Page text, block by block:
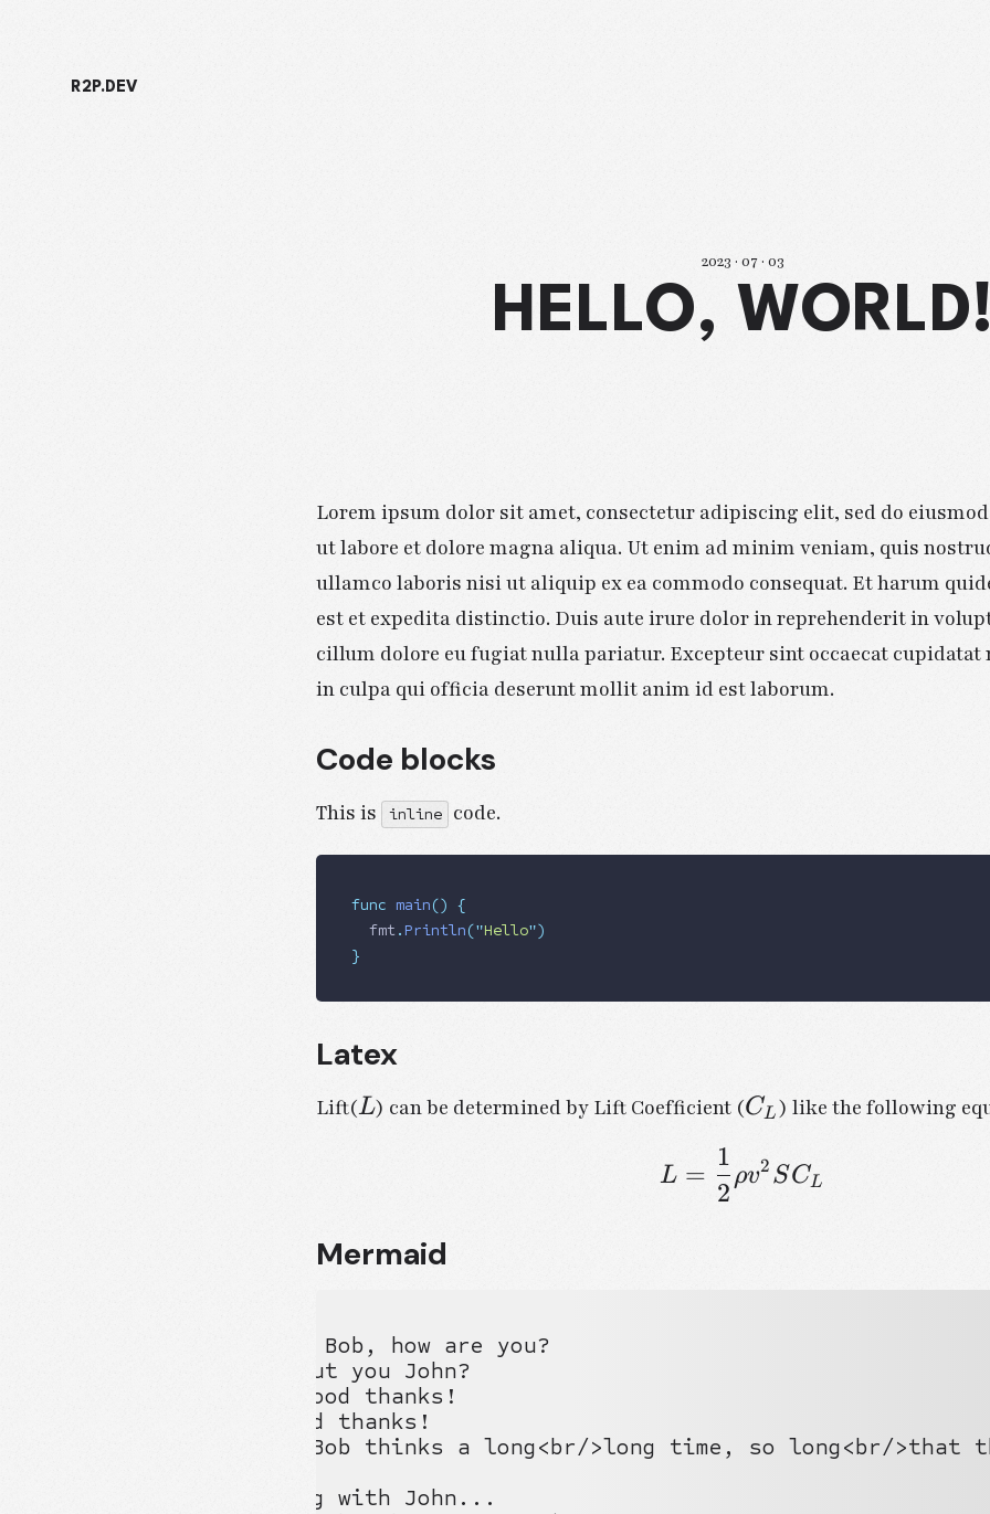
R2P.DEV
2023 · 07 · 03
HELLO, WORLD!
Lorem ipsum dolor sit amet, consectetur adipiscing elit, sed do
ut labore et dolore magna aliqua. Ut enim ad minim veniam, quis
ullamco laboris nisi ut aliquip ex ea commodo consequat. Et harum
est et expedita distinctio. Duis aute irure dolor in reprehenderit in
cillum dolore eu fugiat nulla pariatur. Excepteur sint occaecat cupidatat
in culpa qui officia deserunt mollit anim id est laborum.
Code blocks
This is inline code.
func main() {
  fmt
. Println("Hello")
}
Latex
Lift(
L
L) can be determined by Lift Coefficient (
C_L
CL) like the following
L = \frac{1}{2} \rho
L =
2
1
ρv2 SCL
Mermaid
Alice ->> Bob: Hello Bob, how are you?
Bob-->>John: How about you John?
Bob--x Alice: I am good thanks!
Bob-x John: I am good thanks!
Note right of John: Bob thinks a long<br/>long time, so long<br/>that
Bob-->Alice: Checking with John...